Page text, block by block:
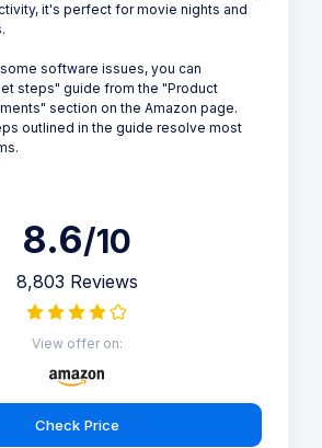
it's perfect for movie nights and
software issues, you can
steps" guide from the "Product
section on the Amazon page.
outlined in the guide resolve most
8.6/10
8,803 Reviews
View offer on:
Check Price